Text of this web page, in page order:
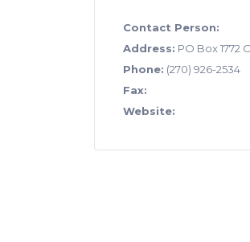
Contact Person:
Address: PO Box 1772
Phone: (270) 926-2534
Fax:
Website: